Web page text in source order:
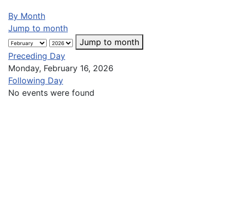
By Month
Jump to month
Jump to month
Preceding Day
Monday, February 16, 2026
Following Day
No events were found